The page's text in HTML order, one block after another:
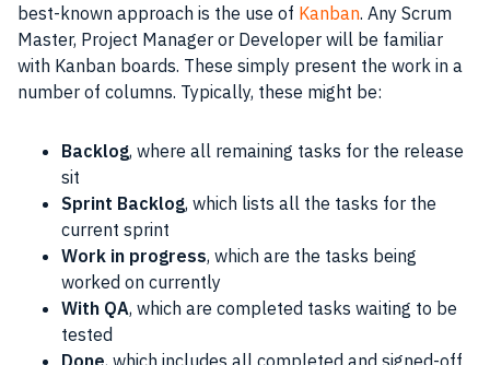
best-known approach is the use of Kanban. Any Scrum
Master, Project Manager or Developer will be familiar
with Kanban boards. These simply present the work in a
number of columns. Typically, these might be:
Backlog, where all remaining tasks for the release
sit
Sprint Backlog, which lists all the tasks for the
current sprint
Work in progress, which are the tasks being
worked on currently
With QA, which are completed tasks waiting to be
tested
Done, which includes all completed and signed-off